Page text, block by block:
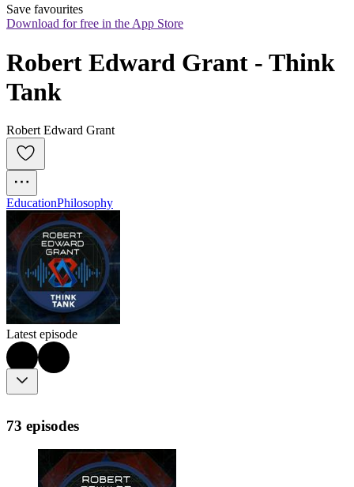
Save favourites
Download for free in the App Store
Robert Edward Grant - Think
Tank
Robert Edward Grant
EducationPhilosophy
Latest episode
73 episodes